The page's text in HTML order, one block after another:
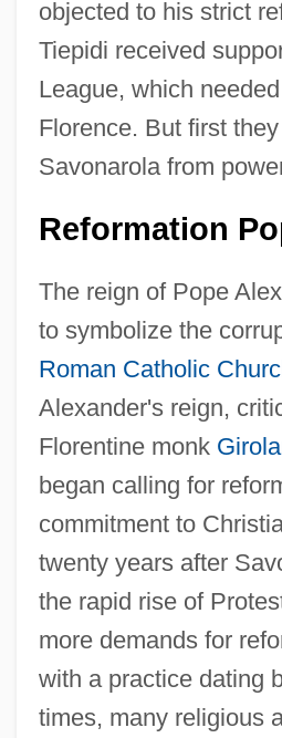
objected to his strict
Tiepidi received
League, which
Florence. But first
Savonarola from
Reformation
The reign of Pope
to symbolize the
Roman Catholic
Alexander's reign,
Florentine monk
began calling for
commitment to
twenty years after
the rapid rise of
more demands for
with a practice dating
times, many religious